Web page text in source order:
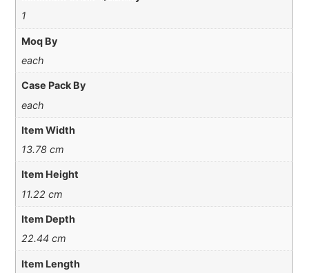
1
Moq By
each
Case Pack By
each
Item Width
13.78 cm
Item Height
11.22 cm
Item Depth
22.44 cm
Item Length